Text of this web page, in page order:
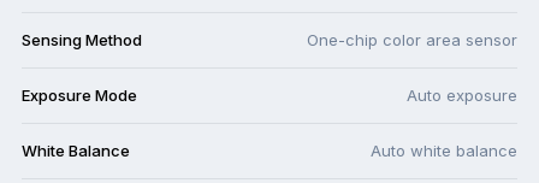
Sensing Method One-chip color area sensor
Exposure Mode Auto exposure
White Balance Auto white balance